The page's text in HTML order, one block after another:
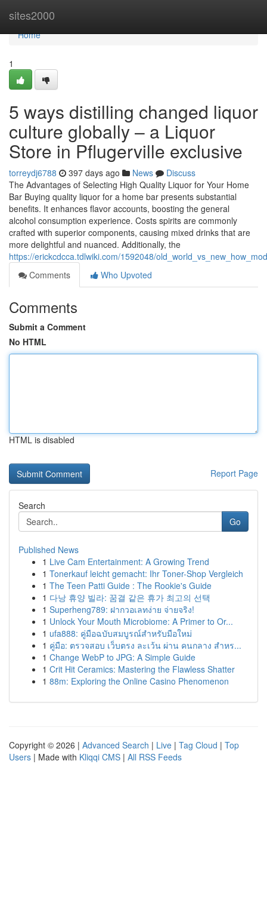
sites2000
Home
Home
1
5 ways distilling changed liquor
culture globally – a Liquor
Store in Pflugerville exclusive
torreydj6788 397 days ago News
Discuss
The Advantages of Selecting High Quality Liquor for Your Home
Bar Buying quality liquor for a home bar presents substantial
benefits. It enhances flavor accounts, boosting the general
alcohol consumption experience. Costs spirits are commonly
crafted with superior components, causing mixed drinks that are
more delightful and nuanced. Additionally, the
https://erickcdcca.tdlwiki.com/1592048/
Comments
Who Upvoted
Comments
Submit a Comment
No HTML
HTML is disabled
Report Page
Search
Go
Published News
1 Live Cam Entertainment: A Growing Trend
1 Tonerkauf leicht gemacht: Ihr Toner-Shop Vergleich
1 The Teen Patti Guide : The Rookie's Guide
1 다낭 휴양 빌라: 꿈결 같은 휴가 최고의 선택
1 Superheng789: ฝากวอเลทง่าย จ่ายจริง!
1 Unlock Your Mouth Microbiome: A Primer to Or...
1 ufa888: คู่มือฉบับสมบูรณ์สำหรับมือใหม่
1 คู่มือ: ตรวจสอบ เว็บตรง ละเว้น ผ่าน คนกลาง สำหร...
1 Change WebP to JPG: A Simple Guide
1 Crit Hit Ceramics: Mastering the Flawless Shatter
1 88m: Exploring the Online Casino Phenomenon
Copyright © 2026 | Advanced Search | Live | Tag Cloud | Top
Users | Made with Kliqqi CMS | All RSS Feeds